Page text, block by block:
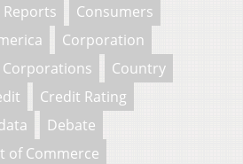
Consumers
Corporation
Corporations
Country
Credit Rating
Debate
of Commerce